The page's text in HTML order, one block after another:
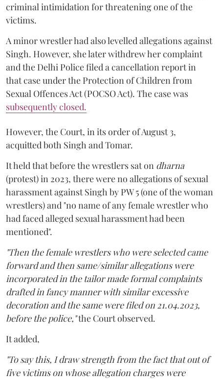
criminal intimidation for threatening one of the
victims.
A minor wrestler had also levelled allegations against
Singh. However, she later withdrew her complaint
and the Delhi Police filed a cancellation report in
that case under the Protection of Children from
Sexual Offences Act (POCSO Act). The case was
subsequently closed.
However, the Court, in its order of August 3,
acquitted both Singh and Tomar.
It held that before the wrestlers sat on dharna
(protest) in 2023, there were no allegations of sexual
harassment against Singh by PW 5 (one of the woman
wrestlers) and "no name of any female wrestler who
had faced alleged sexual harassment had been
mentioned".
"Then the female wrestlers who were selected came
forward and then same/similar allegations were
incorporated in the tailor made formal complaints
drafted in fancy manner with similar excessive
decoration and the same were filed on 21.04.2023,
before the police,"the Court observed.
It added,
"To say this, I draw strength from the fact that out of
five victims on whose allegation charges were